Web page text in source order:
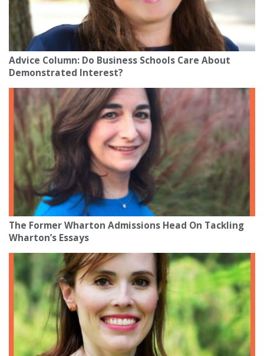
Advice Column: Do Business Schools Care About
Demonstrated Interest?
The Former Wharton Admissions Head On Tackling
Wharton’s Essays